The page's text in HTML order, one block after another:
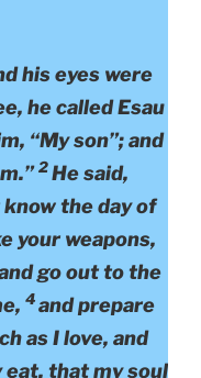
his eyes were
he called Esau
“My son”; and
2He said,
know the day of
your weapons,
go out to the
4and prepare
as I love, and
that my soul